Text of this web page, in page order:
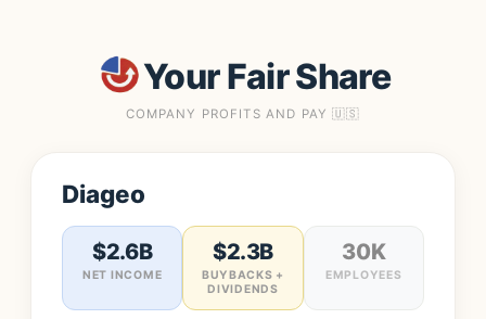
Your Fair Share
COMPANY PROFITS AND PAY 🇺🇸
Diageo
$2.6B
NET INCOME
$2.3B
BUYBACKS +
DIVIDENDS
30K
EMPLOYEES